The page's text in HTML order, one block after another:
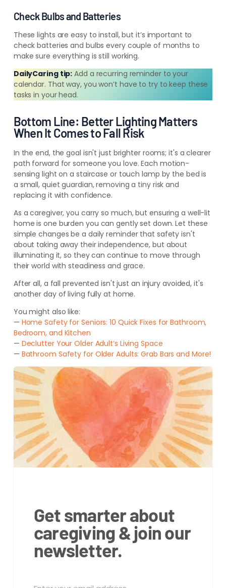
Check Bulbs and Batteries
These lights are easy to install, but it’s important to
check batteries and bulbs every couple of months to
make sure everything is still working.
DailyCaring tip: Add a recurring reminder to your
calendar. That way, you won’t have to try to keep these
tasks in your head.
Bottom Line: Better Lighting Matters
When It Comes to Fall Risk
In the end, the goal isn't just brighter rooms; it's a clearer
path forward for someone you love. Each motion-
sensing light on a staircase or touch lamp by the bed is
a small, quiet guardian, removing a tiny risk and
replacing it with confidence.
As a caregiver, you carry so much, but ensuring a well-lit
home is one burden you can gently set down. Let these
simple changes be a daily reminder that safety isn't
about taking away their independence, but about
illuminating it, so they can continue to move through
their world with steadiness and grace.
After all, a fall prevented isn't just an injury avoided, it's
another day of living fully at home.
You might also like:
— Home Safety for Seniors: 10 Quick Fixes for Bathroom,
Bedroom, and Kitchen
— Declutter Your Older Adult’s Living Space
— Bathroom Safety for Older Adults: Grab Bars and More!
Get smarter about
caregiving & join our
newsletter.